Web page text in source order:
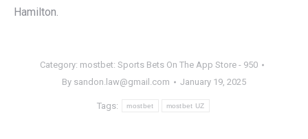
Hamilton.
Category: ‎mostbet: Sports Bets On The App Store - 950
By sandon.law@gmail.com January 19, 2025
Tags: mostbet mostbet UZ